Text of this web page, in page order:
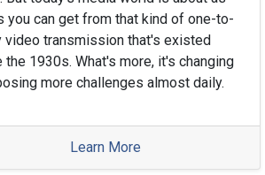
you can get from that kind of one-to-
video transmission that's existed
the 1930s. What's more, it's changing
more challenges almost daily.
Learn More